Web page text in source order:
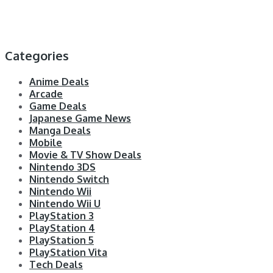
Categories
Anime Deals
Arcade
Game Deals
Japanese Game News
Manga Deals
Mobile
Movie & TV Show Deals
Nintendo 3DS
Nintendo Switch
Nintendo Wii
Nintendo Wii U
PlayStation 3
PlayStation 4
PlayStation 5
PlayStation Vita
Tech Deals